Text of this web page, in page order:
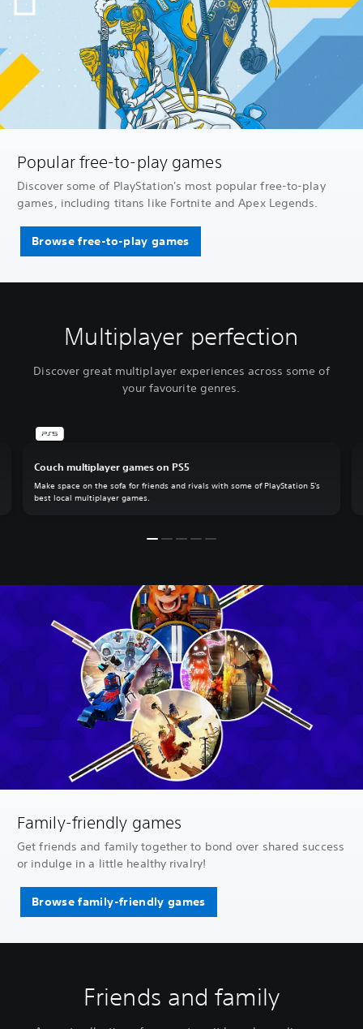
Popular free-to-play games
Discover some of PlayStation's most popular free-to-play
games, including titans like Fortnite and Apex Legends.
Browse free-to-play games
Multiplayer perfection
Discover great multiplayer experiences across some of
your favourite genres.
Couch multiplayer games on PS5
Make space on the sofa for friends and rivals with some of PlayStation 5's
best local multiplayer games.
Family-friendly games
Get friends and family together to bond over shared success
or indulge in a little healthy rivalry!
Browse family-friendly games
Friends and family